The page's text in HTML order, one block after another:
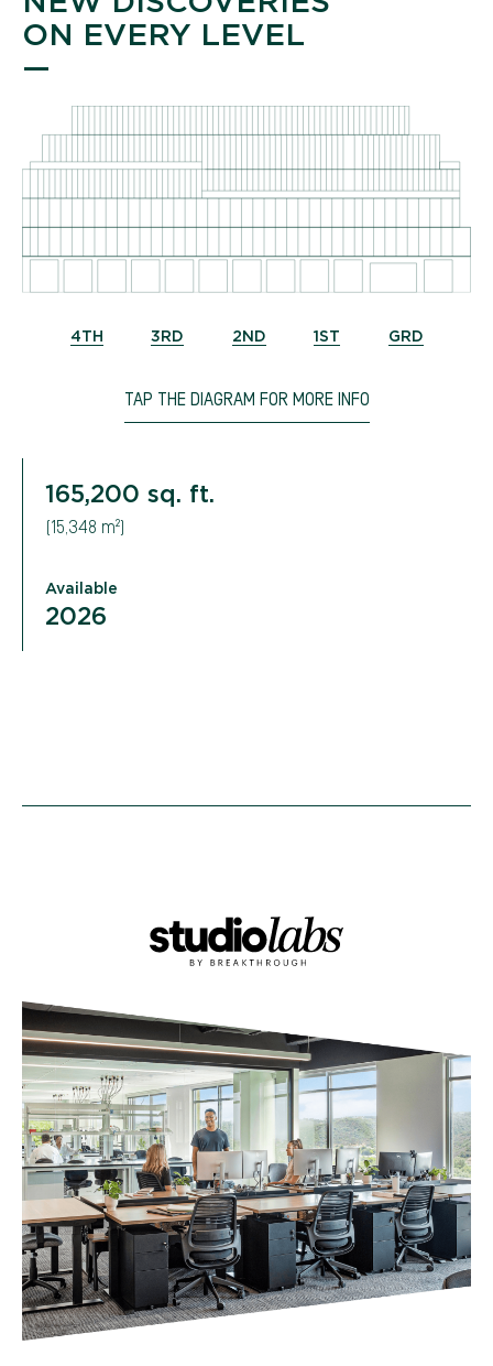
ON EVERY LEVEL
—
4TH 3RD 2ND 1ST GRD
TAP THE DIAGRAM FOR MORE INFO
165,200 sq. ft.
(15,348 m²)
Available
2026